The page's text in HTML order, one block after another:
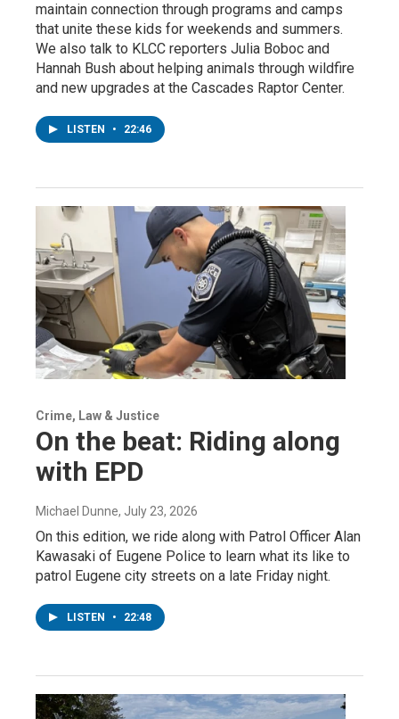
maintain connection through programs and camps
that unite these kids for weekends and summers.
We also talk to KLCC reporters Julia Boboc and
Hannah Bush about helping animals through wildfire
and new upgrades at the Cascades Raptor Center.
LISTEN • 22:46
Crime, Law & Justice
On the beat: Riding along
with EPD
Michael Dunne, July 23, 2026
On this edition, we ride along with Patrol Officer Alan
Kawasaki of Eugene Police to learn what its like to
patrol Eugene city streets on a late Friday night.
LISTEN • 22:48